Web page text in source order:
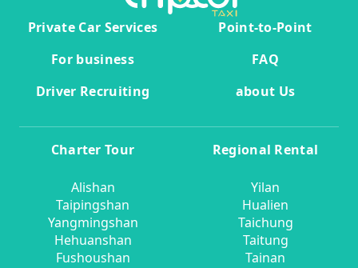
Private Car Services
Point-to-Point
For business
FAQ
Driver Recruiting
about Us
Charter Tour
Alishan
Taipingshan
Yangmingshan
Hehuanshan
Fushoushan
Regional Rental
Yilan
Hualien
Taichung
Taitung
Tainan